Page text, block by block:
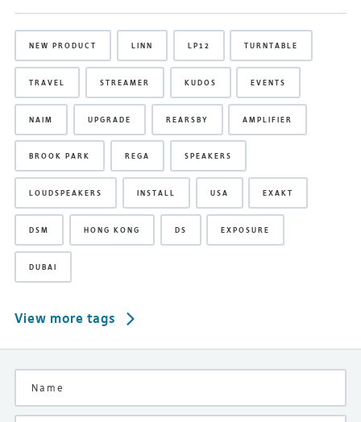
NEW PRODUCT LINN LP12 TURNTABLE
TRAVEL STREAMER KUDOS EVENTS
NAIM UPGRADE REARSBY AMPLIFIER
BROOK PARK REGA SPEAKERS
LOUDSPEAKERS INSTALL USA EXAKT
DSM HONG KONG DS EXPOSURE
DUBAI
View more tags